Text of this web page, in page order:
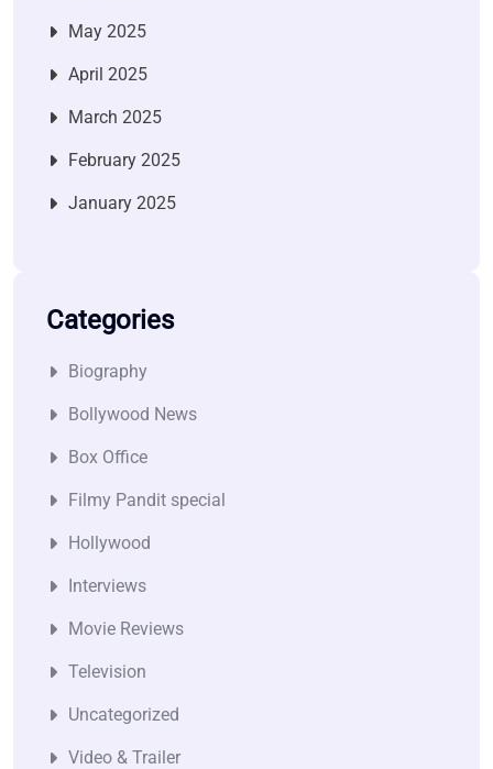
May 2025
April 2025
March 2025
February 2025
January 2025
Categories
Biography
Bollywood News
Box Office
Filmy Pandit special
Hollywood
Interviews
Movie Reviews
Television
Uncategorized
Video & Trailer